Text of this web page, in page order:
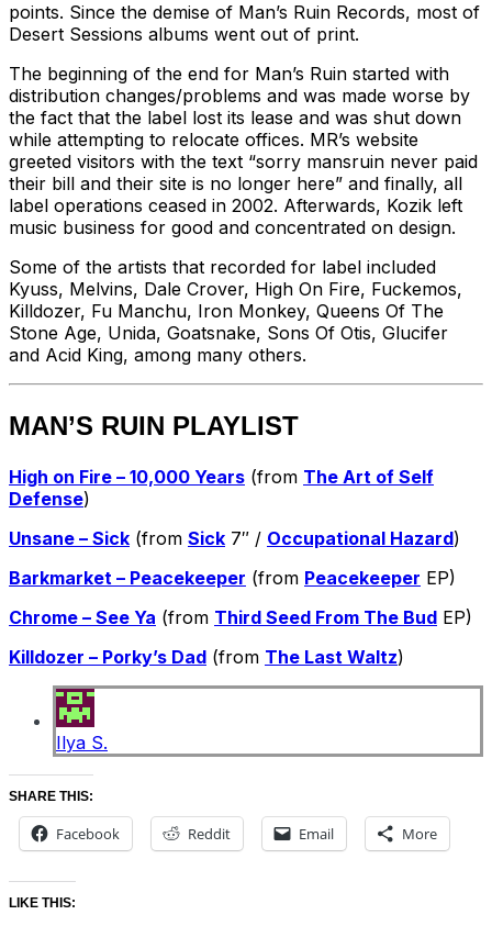
points. Since the demise of Man’s Ruin Records, most of
Desert Sessions albums went out of print.
The beginning of the end for Man’s Ruin started with
distribution changes/problems and was made worse by
the fact that the label lost its lease and was shut down
while attempting to relocate offices. MR’s website
greeted visitors with the text “sorry mansruin never paid
their bill and their site is no longer here” and finally, all
label operations ceased in 2002. Afterwards, Kozik left
music business for good and concentrated on design.
Some of the artists that recorded for label included
Kyuss, Melvins, Dale Crover, High On Fire, Fuckemos,
Killdozer, Fu Manchu, Iron Monkey, Queens Of The
Stone Age, Unida, Goatsnake, Sons Of Otis, Glucifer
and Acid King, among many others.
MAN’S RUIN PLAYLIST
High on Fire – 10,000 Years (from The Art of Self
Defense)
Unsane – Sick (from Sick 7″ / Occupational Hazard)
Barkmarket – Peacekeeper (from Peacekeeper EP)
Chrome – See Ya (from Third Seed From The Bud EP)
Killdozer – Porky’s Dad (from The Last Waltz)
Ilya S.
SHARE THIS:
Facebook Reddit Email More
LIKE THIS: